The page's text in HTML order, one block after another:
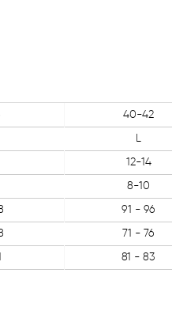
40-42
L
12-14
8-10
91 - 96
71 - 76
81 - 83